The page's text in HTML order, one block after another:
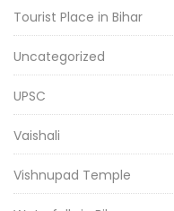
Tourist Place in Bihar
Uncategorized
UPSC
Vaishali
Vishnupad Temple